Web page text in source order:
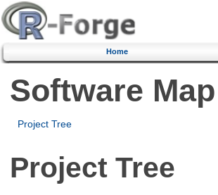
Home
Software Map
Project Tree
Project Tree